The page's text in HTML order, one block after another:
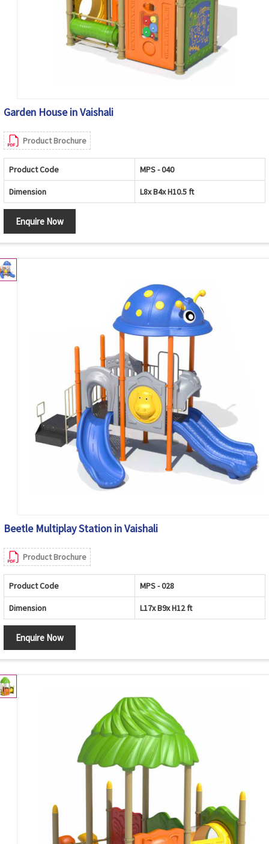
Garden House in Vaishali
Product Brochure
Product Code MPS - 040
Dimension L8x B4x H10.5 ft
Enquire Now
Beetle Multiplay Station in Vaishali
Product Brochure
Product Code MPS - 028
Dimension L17x B9x H12 ft
Enquire Now